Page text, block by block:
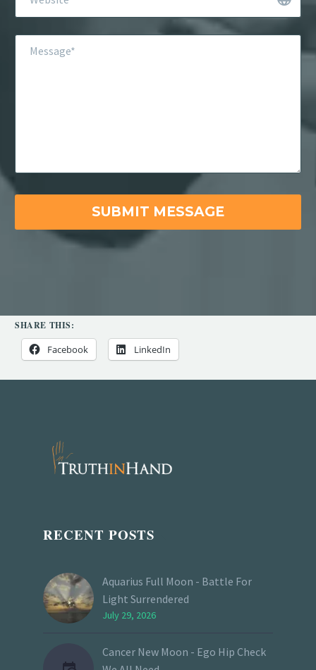
SHARE THIS:
Facebook LinkedIn
RECENT POSTS
Aquarius Full Moon - Battle For
Light Surrendered
July 29, 2026
Cancer New Moon - Ego Hip Check